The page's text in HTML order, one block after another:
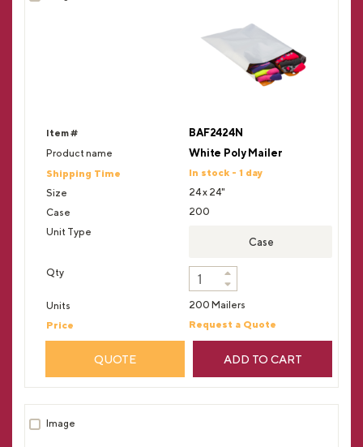
BAF2424N
White Poly Mailer
In stock - 1 day
24 x 24"
200
Case
200 Mailers
Request a Quote
QUOTE ADD TO CART